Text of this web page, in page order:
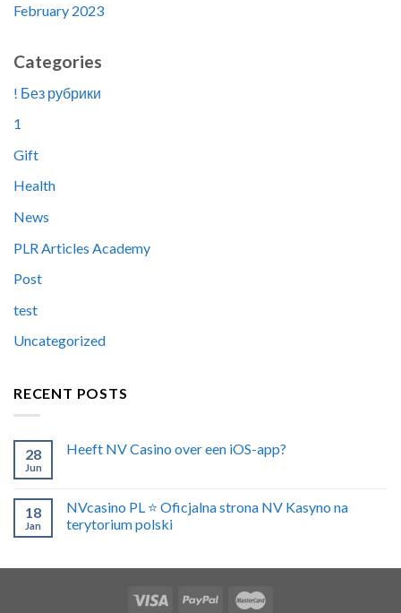
February 2023
Categories
! Без рубрики
1
Gift
Health
News
PLR Articles Academy
Post
test
Uncategorized
RECENT POSTS
28
Jun
Heeft NV Casino over een iOS-app?
18
Jan
NVcasino PL ⭐️ Oficjalna strona NV Kasyno na
terytorium polski